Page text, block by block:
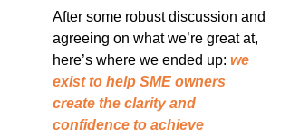
After some robust discussion and
agreeing on what we’re great at,
here’s where we ended up: we
exist to help SME owners
create the clarity and
confidence to achieve